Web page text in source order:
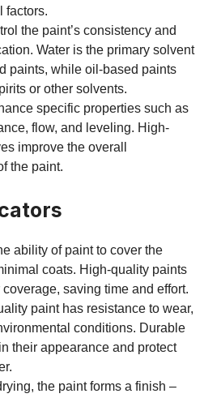
factors.
the paint’s consistency and
Water is the primary solvent
paints, while oil-based paints
or other solvents.
specific properties such as
flow, and leveling. High-
improve the overall
the paint.
ability of paint to cover the
coats. High-quality paints
saving time and effort.
paint has resistance to wear,
conditions. Durable
their appearance and protect
the paint forms a finish –